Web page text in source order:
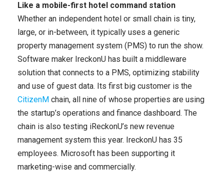
Like a mobile-first hotel command station
Whether an independent hotel or small chain is tiny,
large, or in-between, it typically uses a generic
property management system (PMS) to run the show.
Software maker IreckonU has built a middleware
solution that connects to a PMS, optimizing stability
and use of guest data. Its first big customer is the
CitizenM chain, all nine of whose properties are using
the startup’s operations and finance dashboard. The
chain is also testing iReckonU’s new revenue
management system this year. IreckonU has 35
employees. Microsoft has been supporting it
marketing-wise and commercially.